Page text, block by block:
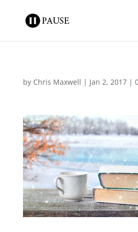
by Chris Maxwell | Jan 2, 2017|